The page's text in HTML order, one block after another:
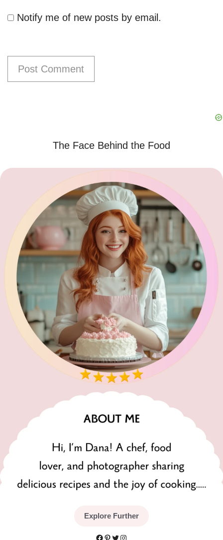
Notify me of new posts by email.
The Face Behind the Food
Explore Further
Facebook
Pinterest
TwitterInstagram